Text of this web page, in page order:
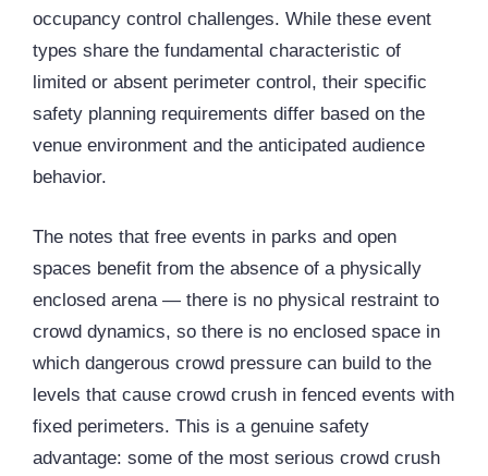
occupancy control challenges. While these event
types share the fundamental characteristic of
limited or absent perimeter control, their specific
safety planning requirements differ based on the
venue environment and the anticipated audience
behavior.
The notes that free events in parks and open
spaces benefit from the absence of a physically
enclosed arena — there is no physical restraint to
crowd dynamics, so there is no enclosed space in
which dangerous crowd pressure can build to the
levels that cause crowd crush in fenced events with
fixed perimeters. This is a genuine safety
advantage: some of the most serious crowd crush